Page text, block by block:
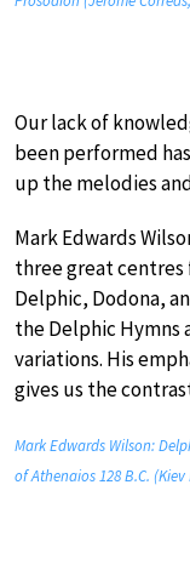
Our lack of
been performed
up the melodies
Mark Edwards
three great centres
Delphic, Dodona,
the Delphic Hymns
variations. His
gives us the
Mark Edwards Wilson:
of Athenaios 128 B.C.